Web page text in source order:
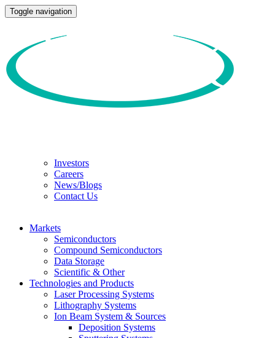
Toggle navigation
Investors
Careers
News/Blogs
Contact Us
Markets
Semiconductors
Compound Semiconductors
Data Storage
Scientific & Other
Technologies and Products
Laser Processing Systems
Lithography Systems
Ion Beam System & Sources
Deposition Systems